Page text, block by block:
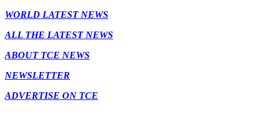
WORLD LATEST NEWS
ALL THE LATEST NEWS
ABOUT TCE NEWS
NEWSLETTER
ADVERTISE ON TCE